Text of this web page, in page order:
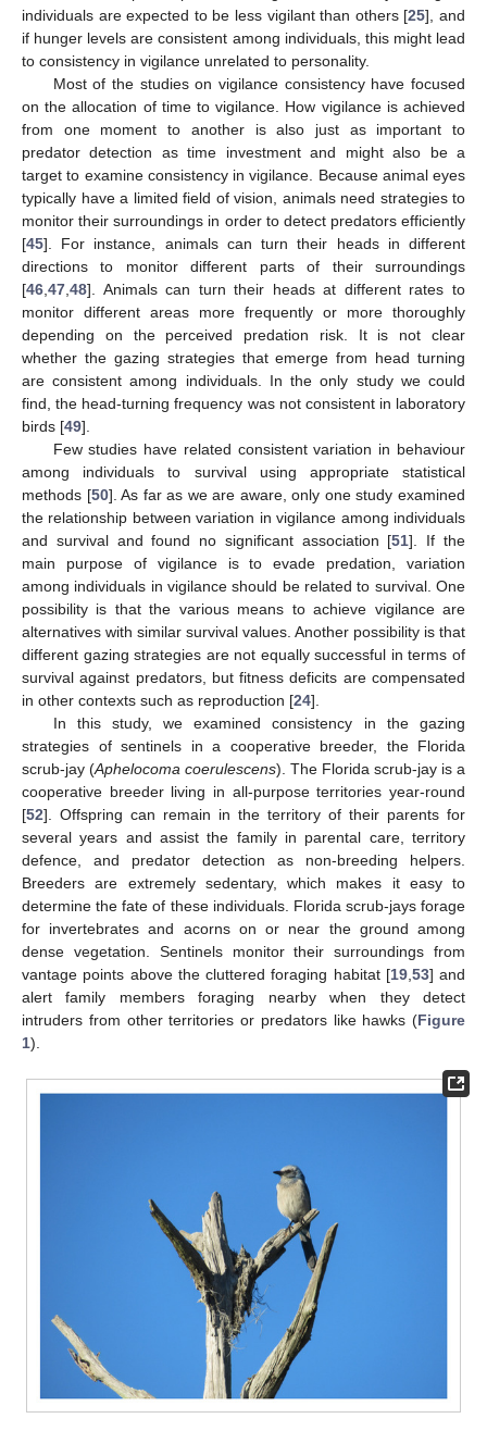
individuals are expected to be less vigilant than others [25], and
if hunger levels are consistent among individuals, this might lead
to consistency in vigilance unrelated to personality.
Most of the studies on vigilance consistency have focused
on the allocation of time to vigilance. How vigilance is achieved
from one moment to another is also just as important to
predator detection as time investment and might also be a
target to examine consistency in vigilance. Because animal eyes
typically have a limited field of vision, animals need strategies to
monitor their surroundings in order to detect predators efficiently
[45]. For instance, animals can turn their heads in different
directions to monitor different parts of their surroundings
[46 47 48]. Animals can turn their heads at different rates to
monitor different areas more frequently or more thoroughly
depending on the perceived predation risk. It is not clear
whether the gazing strategies that emerge from head turning
are consistent among individuals. In the only study we could
find, the head-turning frequency was not consistent in laboratory
birds [49].
Few studies have related consistent variation in behaviour
among individuals to survival using appropriate statistical
methods [50]. As far as we are aware, only one study examined
the relationship between variation in vigilance among individuals
and survival and found no significant association [51]. If the
main purpose of vigilance is to evade predation, variation
among individuals in vigilance should be related to survival. One
possibility is that the various means to achieve vigilance are
alternatives with similar survival values. Another possibility is that
different gazing strategies are not equally successful in terms of
survival against predators, but fitness deficits are compensated
in other contexts such as reproduction [24].
In this study, we examined consistency in the gazing
strategies of sentinels in a cooperative breeder, the Florida
scrub-jay (Aphelocoma coerulescens). The Florida scrub-jay is a
cooperative breeder living in all-purpose territories year-round
[52]. Offspring can remain in the territory of their parents for
several years and assist the family in parental care, territory
defence, and predator detection as non-breeding helpers.
Breeders are extremely sedentary, which makes it easy to
determine the fate of these individuals. Florida scrub-jays forage
for invertebrates and acorns on or near the ground among
dense vegetation. Sentinels monitor their surroundings from
vantage points above the cluttered foraging habitat [19, 53] and
alert family members foraging nearby when they detect
intruders from other territories or predators like hawks (Figure
1).